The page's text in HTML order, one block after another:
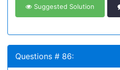
Suggested Solution
Questions # 86: